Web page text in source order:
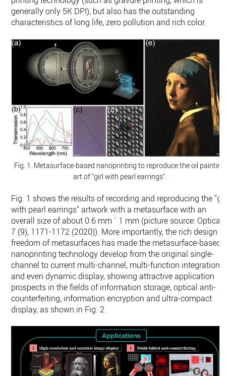
generally only 5K DPI), but also has the outstanding
characteristics of long life, zero pollution and rich color.
Fig. 1. Metasurface-based nanoprinting to reproduce the oil painting
art of "girl with pearl earrings".
Fig. 1 shows the results of recording and reproducing the
with pearl earrings" artwork with a metasurface with an
overall size of about 0.6 mm ´ 1 mm (picture source: Optica,
7 (9), 1171-1172 (2020)). More importantly, the rich design
freedom of metasurfaces has made the metasurface-based
nanoprinting technology develop from the original single-
channel to current multi-channel, multi-function integration
and even dynamic display, showing attractive application
prospects in the fields of information storage, optical anti-
counterfeiting, information encryption and ultra-compact
display, as shown in Fig. 2.